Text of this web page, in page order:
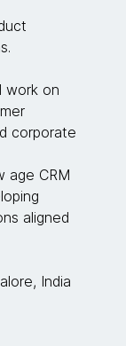
work on
corporate
age CRM
aligned
India